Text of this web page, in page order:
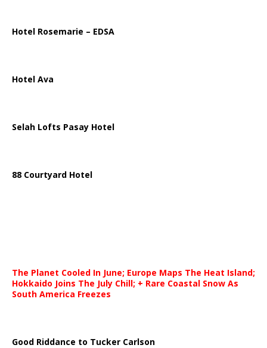
Hotel Rosemarie – EDSA
Hotel Ava
Selah Lofts Pasay Hotel
88 Courtyard Hotel
The Planet Cooled In June; Europe Maps The Heat Island;
Hokkaido Joins The July Chill; + Rare Coastal Snow As
South America Freezes
Good Riddance to Tucker Carlson